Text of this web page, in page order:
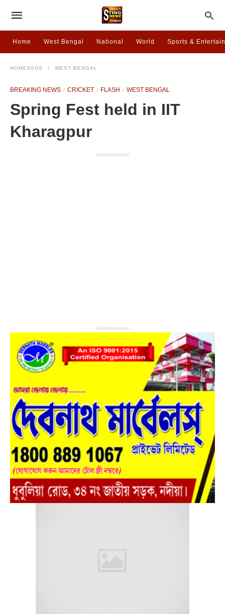
Home West Bengal National World Sports &
HOMEPAGE WEST BENGAL
BREAKING NEWS CRICKET FLASH WEST BENGAL
Spring Fest held in IIT
Kharagpur
Advertisement
Advertisement